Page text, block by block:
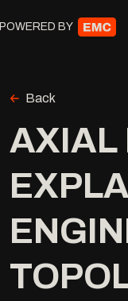
POWERED BY
Back
AXIAL